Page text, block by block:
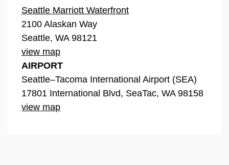
Seattle Marriott Waterfront
2100 Alaskan Way
Seattle, WA 98121
view map
AIRPORT
Seattle–Tacoma International Airport (SEA)
17801 International Blvd, SeaTac, WA 98158
view map